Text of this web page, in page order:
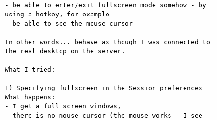
- be able to enter/exit fullscreen mode somehow - by
using a hotkey, for example
- be able to see the mouse cursor
In other words... behave as though I was connected to
the real desktop on the server.
What I tried:
1) Specifying fullscreen in the Session preferences
What happens:
- I get a full screen windows,
- there is no mouse cursor (the mouse works - I see